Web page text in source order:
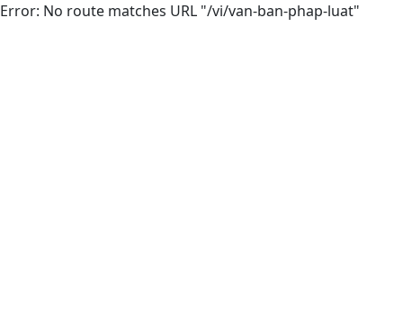
Error: No route matches URL "/vi/van-ban-phap-luat"